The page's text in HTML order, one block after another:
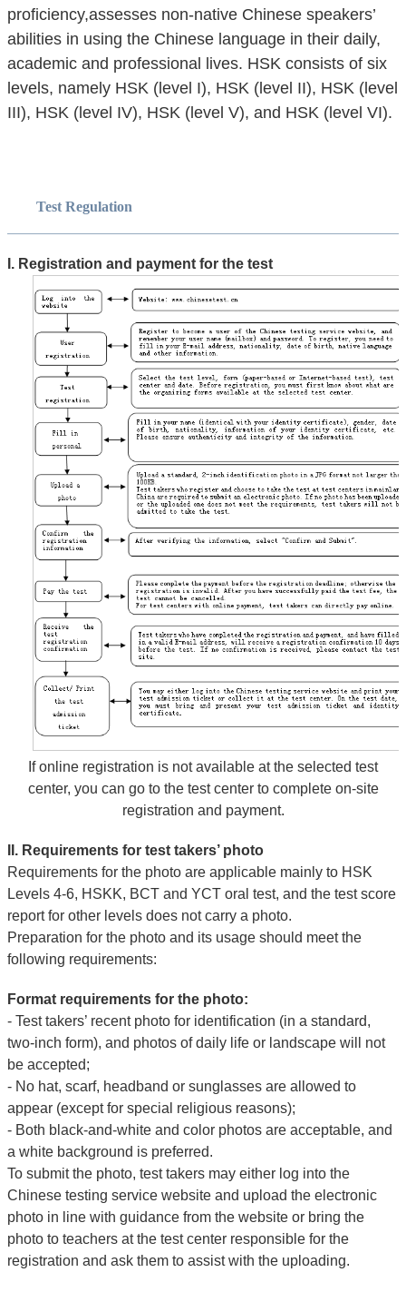
proficiency,assesses non-native Chinese speakers’
abilities in using the Chinese language in their daily,
academic and professional lives. HSK consists of six
levels, namely HSK (level I), HSK (level II), HSK (level
III), HSK (level IV), HSK (level V), and HSK (level VI).
Test Regulation
I. Registration and payment for the test
If online registration is not available at the selected test
center, you can go to the test center to complete on-site
registration and payment.
II. Requirements for test takers’ photo
Requirements for the photo are applicable mainly to HSK
Levels 4-6, HSKK, BCT and YCT oral test, and the test score
report for other levels does not carry a photo.
Preparation for the photo and its usage should meet the
following requirements:
Format requirements for the photo:
- Test takers’ recent photo for identification (in a standard,
two-inch form), and photos of daily life or landscape will not
be accepted;
- No hat, scarf, headband or sunglasses are allowed to
appear (except for special religious reasons);
- Both black-and-white and color photos are acceptable, and
a white background is preferred.
To submit the photo, test takers may either log into the
Chinese testing service website and upload the electronic
photo in line with guidance from the website or bring the
photo to teachers at the test center responsible for the
registration and ask them to assist with the uploading.